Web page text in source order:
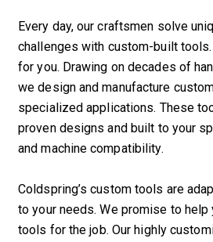
Every day, our craftsmen solve
challenges with custom-built
for you. Drawing on decades of
we design and manufacture
specialized applications. These
proven designs and built to your
and machine compatibility.
Coldspring’s custom tools are
to your needs. We promise to help
tools for the job. Our highly